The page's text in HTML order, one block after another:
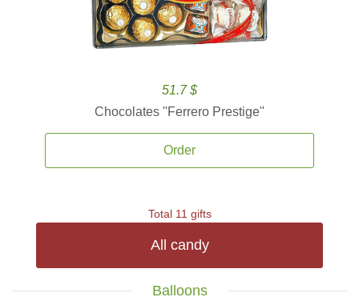
51.7 $
Chocolates ''Ferrero Prestige''
Order
Total 11 gifts
All candy
Balloons